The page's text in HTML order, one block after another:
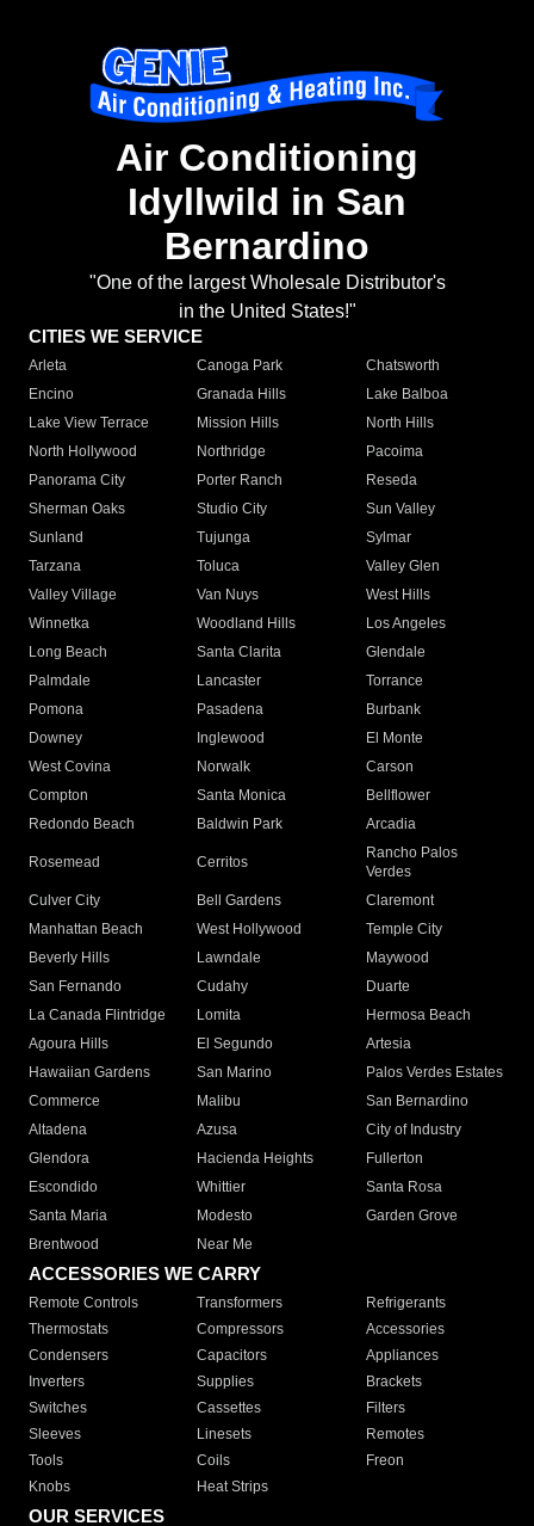
Air Conditioning
Idyllwild in San
Bernardino
"One of the largest Wholesale Distributor's
in the United States!"
CITIES WE SERVICE
Arleta Canoga Park
Chatsworth
Encino
Granada Hills
Lake Balboa
Lake View Terrace
Mission Hills
North Hills
North Hollywood
Northridge
Pacoima
Panorama City
Porter Ranch
Reseda
Sherman Oaks
Studio City
Sun Valley
Sunland
Tujunga
Sylmar
Tarzana
Toluca
Valley Glen
Valley Village
Van Nuys
West Hills
Winnetka
Woodland Hills
Los Angeles
Long Beach
Santa Clarita
Glendale
Palmdale
Lancaster
Torrance
Pomona
Pasadena
Burbank
Downey
Inglewood
El Monte
West Covina
Norwalk
Carson
Compton
Santa Monica
Bellflower
Redondo Beach
Baldwin Park Arcadia
Rosemead Cerritos
Rancho Palos
Verdes
Culver City
Bell Gardens
Claremont
Manhattan Beach
West Hollywood
Temple City
Beverly Hills
Lawndale
Maywood
San Fernando
Cudahy
Duarte
La Canada Flintridge
Lomita
Hermosa Beach
Agoura Hills
El Segundo
Artesia
Hawaiian Gardens
San Marino
Palos Verdes Estates
Commerce
Malibu
San Bernardino
Altadena
Azusa
City of Industry
Glendora
Hacienda Heights
Fullerton
Escondido
Whittier
Santa Rosa
Santa Maria
Modesto
Garden Grove
Brentwood
Near Me
ACCESSORIES WE CARRY
Remote Controls Transformers
Refrigerants
Thermostats
Compressors
Accessories
Condensers
Capacitors
Appliances
Inverters
Supplies
Brackets
Switches
Cassettes
Filters
Sleeves
Linesets
Remotes
Tools
Coils
Freon
Knobs
Heat Strips
OUR SERVICES